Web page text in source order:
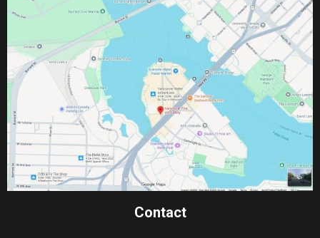
Contact​